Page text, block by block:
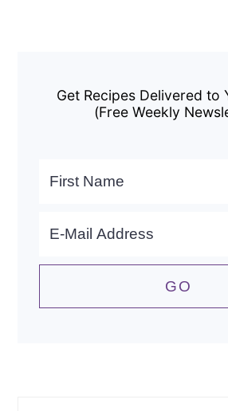
Sidebar
Get Recipes Delivered to
(Free Weekly